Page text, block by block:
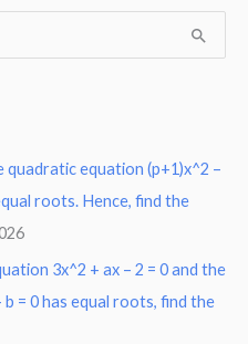
equation (p+1)x^2 –
roots. Hence, find the
3x^2 + ax – 2 = 0 and the
= 0 has equal roots, find the